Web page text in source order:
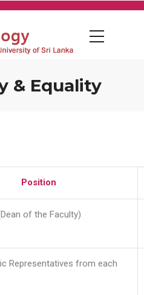
& Equality
Position
of the Faculty)
Representatives from each